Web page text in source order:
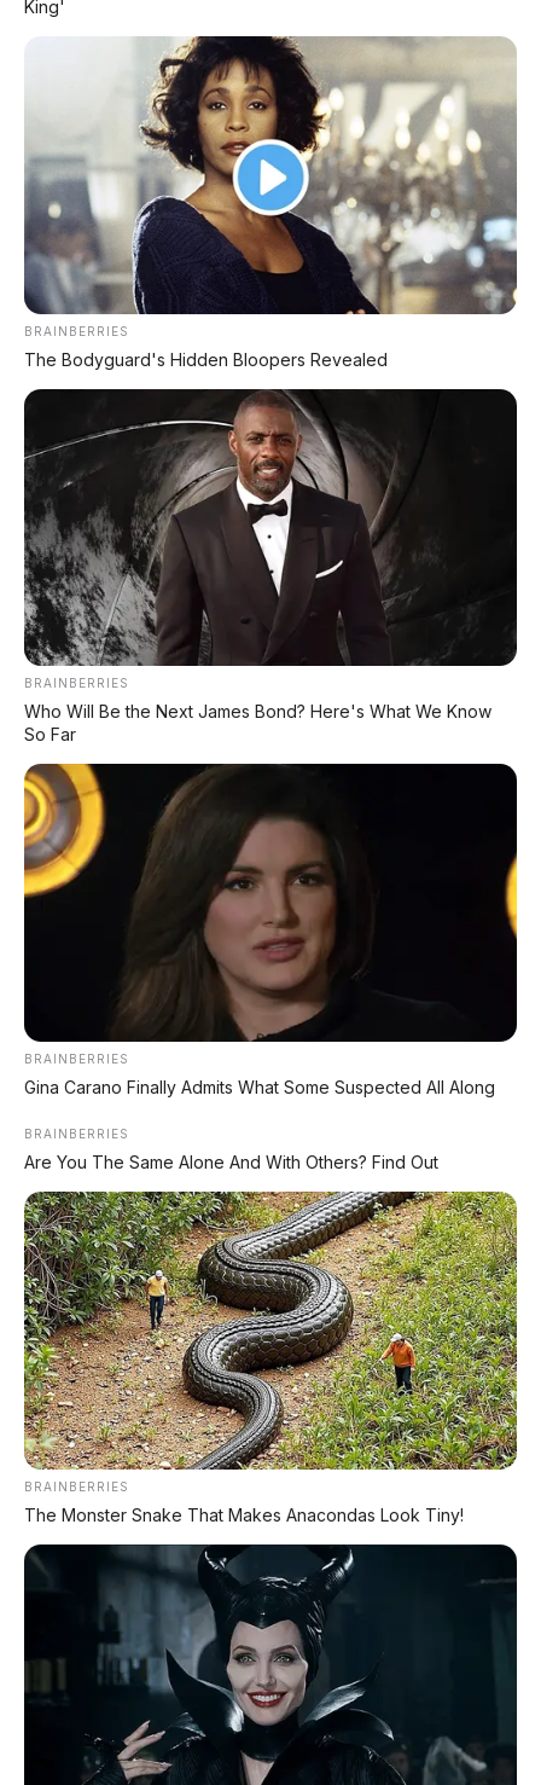
MG 07 Buktikan Handling Setara Supercar
dengan Moose Test 85,6 Km/Jam
Anugerah Perdana Motor Bali
Ikuti kami untuk update stok unit dan berita otomotif harian.
Ikuti Halaman
KATEGORIOTOMOTIF
Review Mobil
Spesifikasi Motor
Tips & Perawatan
Event Otomotif
Daftar Harga OTR
🔥 UNIT LELANG RESMI
CUCI GUDANG DEALER 2026
King'
BRAINBERRIES
The Bodyguard's Hidden Bloopers Revealed
BRAINBERRIES
Who Will Be the Next James Bond? Here's What We Know
So Far
BRAINBERRIES
Gina Carano Finally Admits What Some Suspected All Along
BRAINBERRIES
Are You The Same Alone And With Others? Find Out
BRAINBERRIES
The Monster Snake That Makes Anacondas Look Tiny!